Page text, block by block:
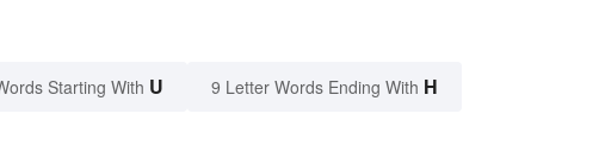
Starting With U 9 Letter Words Ending With H